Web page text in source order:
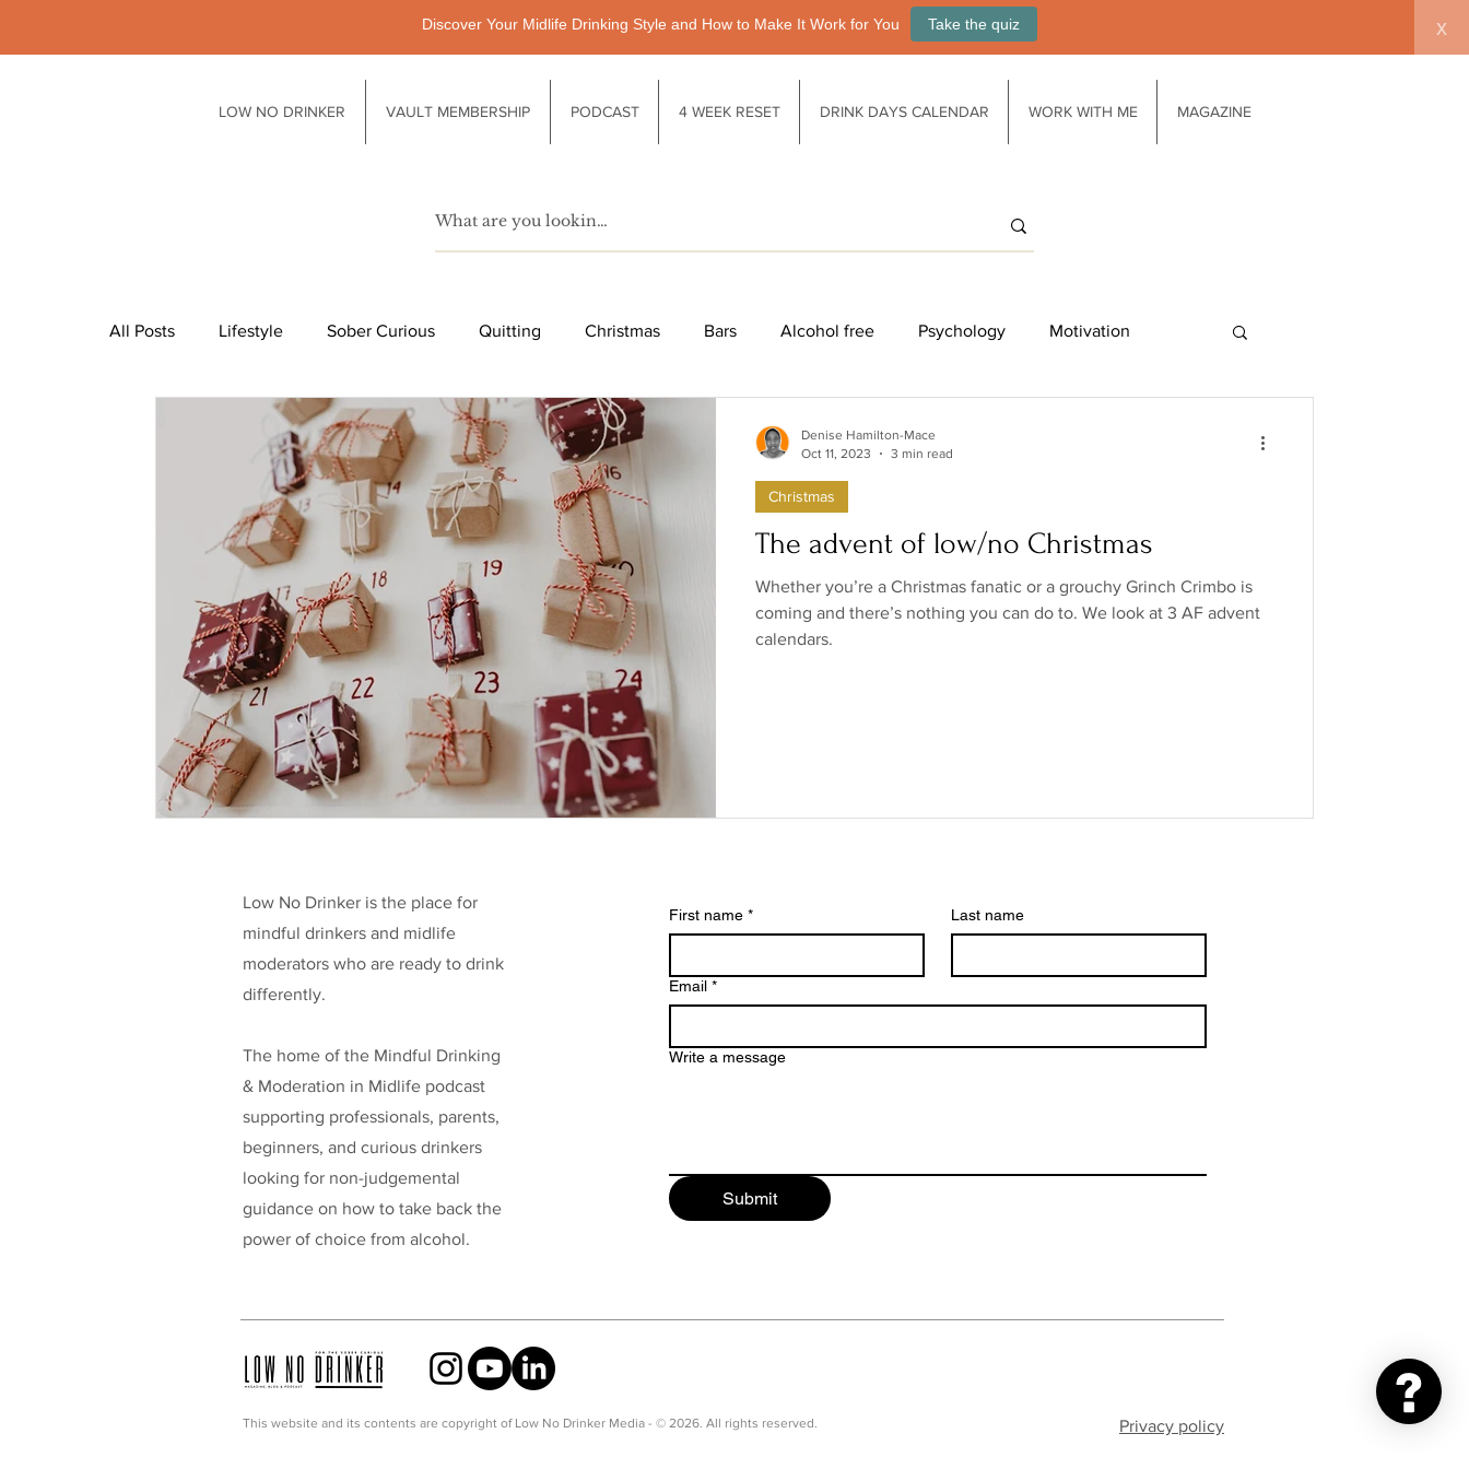
Discover Your Midlife Drinking Style and How to Make It Work for You Take the quiz x
LOW NO DRINKER VAULT MEMBERSHIP PODCAST 4 WEEK RESET DRINK DAYS CALENDAR WORK WITH ME MAGAZINE
All Posts Lifestyle Sober Curious Quitting Christmas Bars Alcohol free Psychology Motivation
Technology Society Life after drinking
Health & Well-being Legislation Low/no products Relationships
Taking a break Low/No Wines low/no shops/suppliers Special occasions Family Brands low/no spirits
Celebrities Funding
The advent of low/no Christmas
Whether you’re a Christmas fanatic or a grouchy Grinch Crimbo is
coming and there’s nothing you can do to. We look at 3 AF advent
calendars.
Christmas
Denise Hamilton-Mace
Oct 11, 2023
3 min read
Low No Drinker is the place for
mindful drinkers and midlife
moderators who are ready to drink
differently.
The home of the Mindful Drinking
& Moderation in Midlife podcast
supporting professionals, parents,
beginners, and curious drinkers
looking for non-judgemental
guidance on how to take back the
power of choice from alcohol.
First name * Last name
Email *
Write a message
Submit
This website and its contents are copyright of Low No Drinker Media - © 2026. All rights reserved. Privacy policy